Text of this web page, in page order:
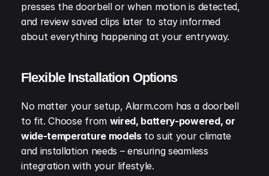
presses the doorbell or when motion is detected,
and review saved clips later to stay informed
about everything happening at your entryway.
Flexible Installation Options
No matter your setup, Alarm.com has a doorbell
to fit. Choose from wired, battery-powered, or
wide-temperature models to suit your climate
and installation needs – ensuring seamless
integration with your lifestyle.